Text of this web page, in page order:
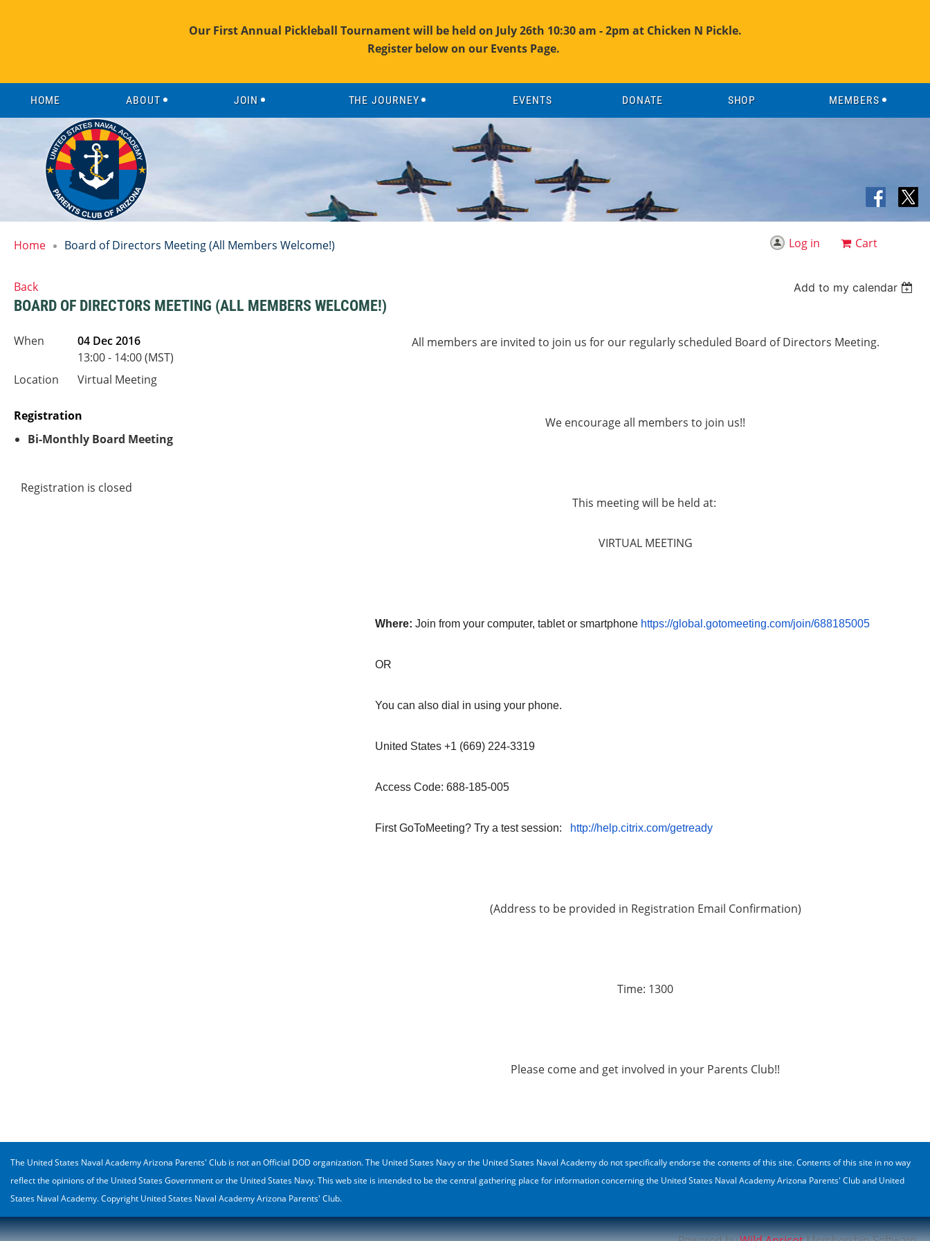
Our First Annual Pickleball Tournament will be held on July 26th 10:30 am - 2pm at Chicken N Pickle.
Register below on our Events Page.
HOME ABOUT JOIN THE JOURNEY EVENTS DONATE SHOP MEMBERS
Home Board of Directors Meeting (All Members Welcome!) Log in Cart
Back Add to my calendar
BOARD OF DIRECTORS MEETING (ALL MEMBERS WELCOME!)
When
04 Dec 2016
13:00 - 14:00 (MST)
Location
Virtual Meeting
Registration
Bi-Monthly Board Meeting
Registration is closed
All members are invited to join us for our regularly scheduled Board of Directors Meeting.
We encourage all members to join us!!
This meeting will be held at:
VIRTUAL MEETING
Where: Join from your computer, tablet or smartphone https://global.gotomeeting.com/join/688185005
OR
You can also dial in using your phone.
United States +1 (669) 224-3319
Access Code: 688-185-005
First GoToMeeting? Try a test session: http://help.citrix.com/getready
(Address to be provided in Registration Email Confirmation)
Time: 1300
Please come and get involved in your Parents Club!!
The United States Naval Academy Arizona Parents' Club is not an Official DOD organization. The United States Navy or the United States Naval Academy do not specifically endorse the contents of this site. Contents of this site in no way
reflect the opinions of the United States Government or the United States Navy. This web site is intended to be the central gathering place for information concerning the United States Naval Academy Arizona Parents' Club and United
States Naval Academy. Copyright United States Naval Academy Arizona Parents' Club.